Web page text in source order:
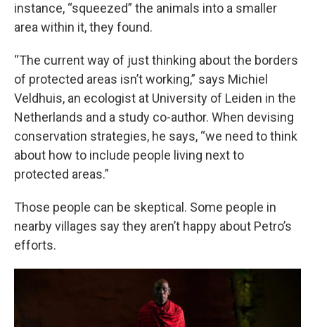
instance, “squeezed” the animals into a smaller
area within it, they found.
“The current way of just thinking about the borders
of protected areas isn’t working,” says Michiel
Veldhuis, an ecologist at University of Leiden in the
Netherlands and a study co-author. When devising
conservation strategies, he says, “we need to think
about how to include people living next to
protected areas.”
Those people can be skeptical. Some people in
nearby villages say they aren’t happy about Petro’s
efforts.